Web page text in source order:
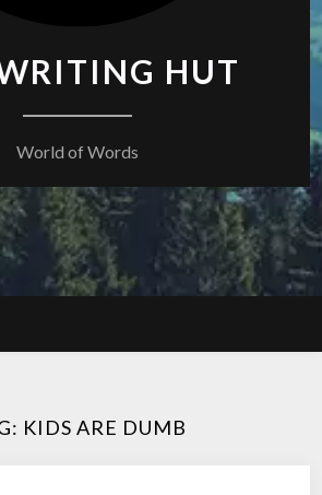
HUT
World of Words
KIDS ARE DUMB